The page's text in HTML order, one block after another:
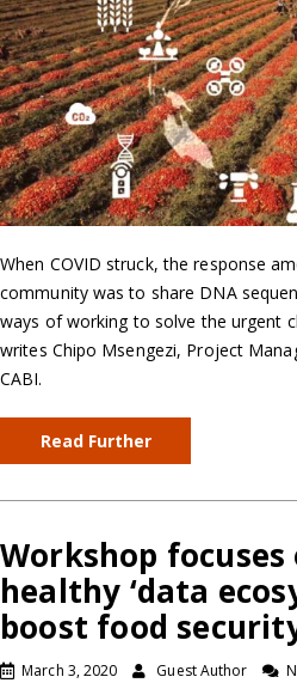
When COVID struck, the response
community was to share DNA
ways of working to solve the urgent
writes Chipo Msengezi, Project
CABI.
Read Further
Workshop
healthy ‘data
boost food
March 3, 2020 Guest Author